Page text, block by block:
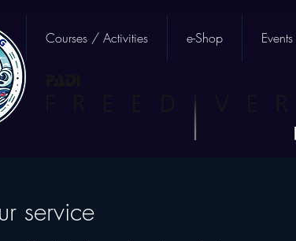
Courses / Activities e-Shop Events
service